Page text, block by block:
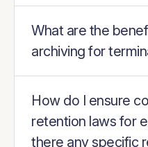
What are the
archiving for
How do I ensure
retention laws for
there any specific